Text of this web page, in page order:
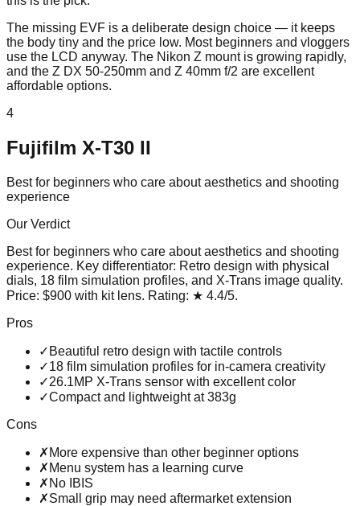
The missing EVF is a deliberate design choice — it keeps
the body tiny and the price low. Most beginners and vloggers
use the LCD anyway. The Nikon Z mount is growing rapidly,
and the Z DX 50-250mm and Z 40mm f/2 are excellent
affordable options.
4
Fujifilm X-T30 II
Best for beginners who care about aesthetics and shooting
experience
Our Verdict
Best for beginners who care about aesthetics and shooting
experience. Key differentiator: Retro design with physical
dials, 18 film simulation profiles, and X-Trans image quality.
Price: $900 with kit lens. Rating: ★ 4.4/5.
Pros
✓ Beautiful retro design with tactile controls
✓18 film simulation profiles for in-camera creativity
✓26.1MP X-Trans sensor with excellent color
✓Compact and lightweight at 383g
Cons
✗ More expensive than other beginner options
✗ Menu system has a learning curve
✗ No IBIS
✗Small grip may need aftermarket extension